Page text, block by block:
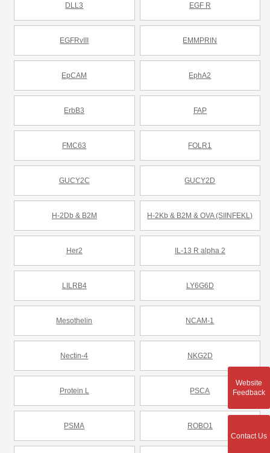
DLL3 EGF R
EGFRvIII EMMPRIN
EpCAM EphA2
ErbB3 FAP
FMC63 FOLR1
GUCY2C GUCY2D
H-2Db & B2M H-2Kb & B2M & OVA (SIINFEKL)
Her2 IL-13 R alpha 2
LILRB4 LY6G6D
Mesothelin NCAM-1
Nectin-4 NKG2D
Protein L PSCA
PSMA ROBO1
Website
Feedback
Contact Us